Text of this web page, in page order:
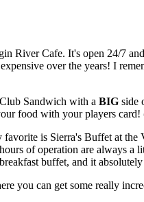
River Cafe. It's open 24/7
over the years! I
Sandwich with a BIG side
food with your players
is Sierra's Buffet at
of operation are always
buffet, and it absolutely
you can get some really